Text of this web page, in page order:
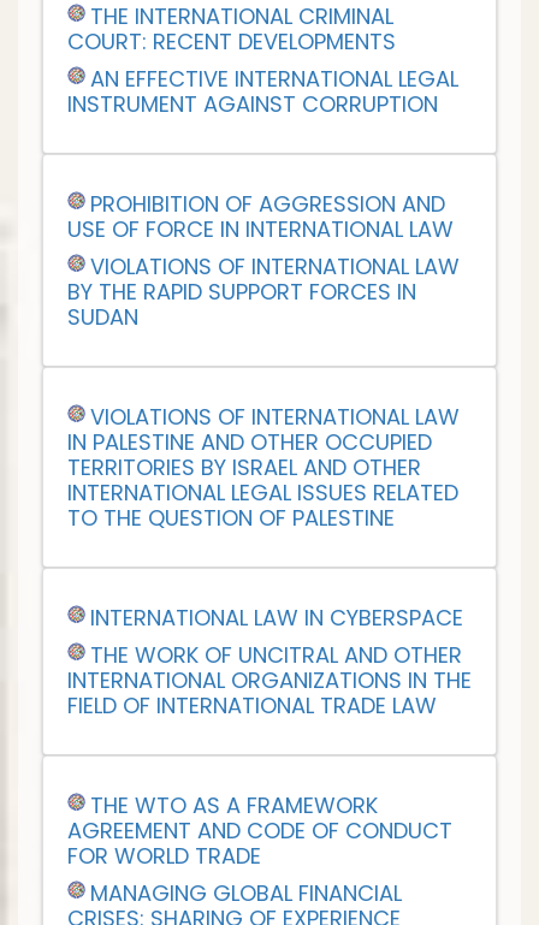
THE INTERNATIONAL CRIMINAL
COURT: RECENT DEVELOPMENTS
AN EFFECTIVE INTERNATIONAL LEGAL
INSTRUMENT AGAINST CORRUPTION
PROHIBITION OF AGGRESSION AND
USE OF FORCE IN INTERNATIONAL LAW
VIOLATIONS OF INTERNATIONAL LAW
BY THE RAPID SUPPORT FORCES IN
SUDAN
VIOLATIONS OF INTERNATIONAL LAW
IN PALESTINE AND OTHER OCCUPIED
TERRITORIES BY ISRAEL AND OTHER
INTERNATIONAL LEGAL ISSUES RELATED
TO THE QUESTION OF PALESTINE
INTERNATIONAL LAW IN CYBERSPACE
THE WORK OF UNCITRAL AND OTHER
INTERNATIONAL ORGANIZATIONS IN THE
FIELD OF INTERNATIONAL TRADE LAW
THE WTO AS A FRAMEWORK
AGREEMENT AND CODE OF CONDUCT
FOR WORLD TRADE
MANAGING GLOBAL FINANCIAL
CRISES: SHARING OF EXPERIENCE